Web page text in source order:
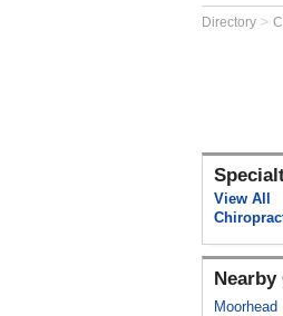
Directory >
View All
Nearby
Moorhead